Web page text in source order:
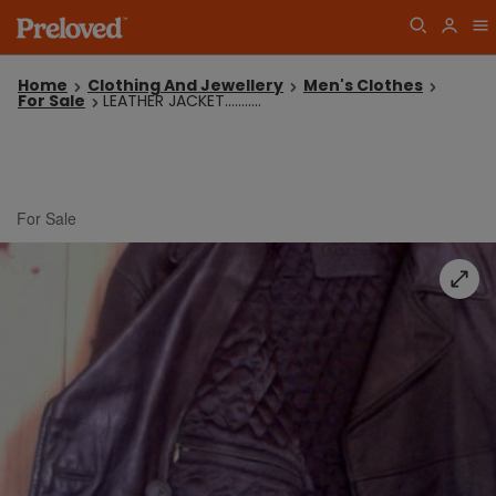
Home Clothing And Jewellery Men's Clothes
For Sale LEATHER JACKET...........
For Sale